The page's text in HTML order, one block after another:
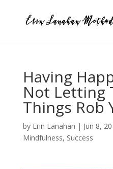
Having
Not Letting
Things Rob
by Erin Lanahan | Jun 8,
Mindfulness, Success